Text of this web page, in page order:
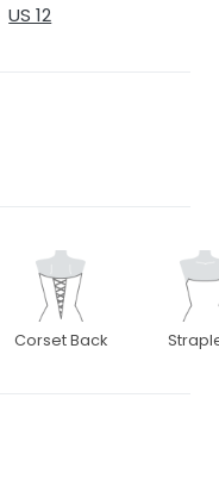
US 12
Corset Back